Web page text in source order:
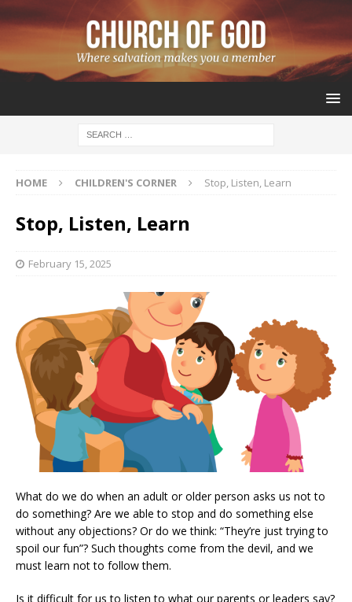
HOME CHILDREN'S CORNER Stop, Listen, Learn
Stop, Listen, Learn
February 15, 2025
What do we do when an adult or older person asks us not to
do something? Are we able to stop and do something else
without any objections? Or do we think: “They’re just trying to
spoil our fun”? Such thoughts come from the devil, and we
must learn not to follow them.
Is it difficult for us to listen to what our parents or leaders say?